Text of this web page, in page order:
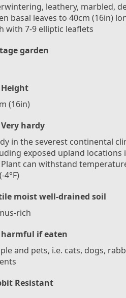
leathery, marbled,
basal leaves to 40cm (16in)
with 7-9 elliptic leaflets
garden
Height
(16in)
Very hardy
in the severest continental
exposed upland locations
Plant can withstand
4°F)
moist well-drained soil
rich
harmful if eaten
and pets, i.e. cats, dogs,
Resistant